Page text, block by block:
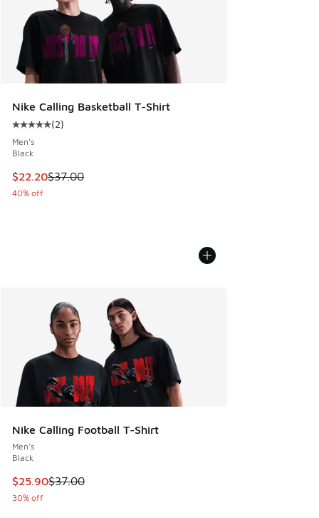
Nike Calling Basketball T-Shirt
Average customer rating - [5 out of 5 stars], 2 reviews
(2)
Men's
Black
This item is on sale. Price dropped from $37.00 to $22.20
$22.20$37.00
40% off
Nike Calling Football T-Shirt
Men's
Black
This item is on sale. Price dropped from $37.00 to $25.90
$25.90$37.00
30% off